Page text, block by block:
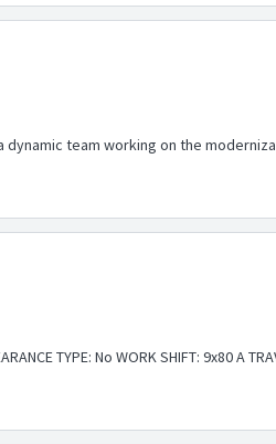
team working on the
TYPE: No WORK SHIFT: 9x80 A